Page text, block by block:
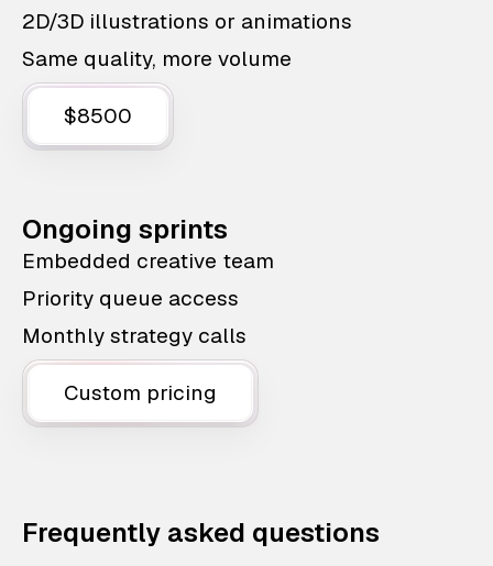
2D/3D illustrations or animations
Same quality, more volume
$8500
Ongoing sprints
Embedded creative team
Priority queue access
Monthly strategy calls
Custom pricing
Frequently asked questions